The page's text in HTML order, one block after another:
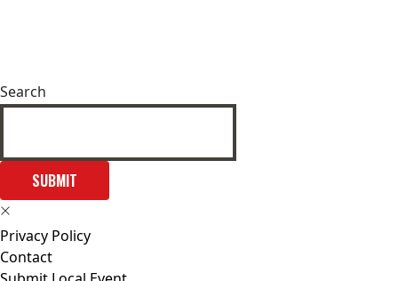
Search
SUBMIT
Privacy Policy
Contact